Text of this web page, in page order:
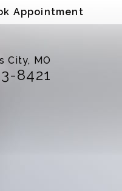
Appointment
City, MO
8421